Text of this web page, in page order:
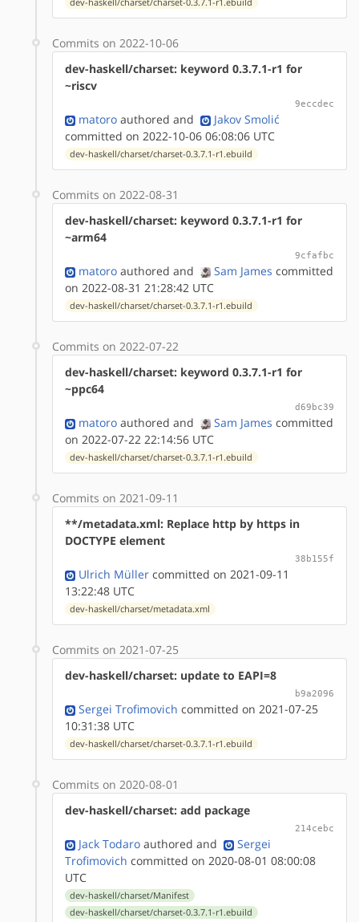
dev-haskell/charset/charset-0.3.7.1-r1.ebuild
Commits on 2022-10-06
dev-haskell/charset: keyword 0.3.7.1-r1 for
~riscv
9eccdec
matoro authored and
Jakov Smolić
committed on 2022-10-06 06:08:06 UTC
dev-haskell/charset/charset-0.3.7.1-r1.ebuild
Commits on 2022-08-31
dev-haskell/charset: keyword 0.3.7.1-r1 for
~arm64
9cfafbc
matoro authored and Sam James committed
on 2022-08-31 21:28:42 UTC
dev-haskell/charset/charset-0.3.7.1-r1.ebuild
Commits on 2022-07-22
dev-haskell/charset: keyword 0.3.7.1-r1 for
~ppc64
d69bc39
matoro authored and Sam James committed
on 2022-07-22 22:14:56 UTC
dev-haskell/charset/charset-0.3.7.1-r1.ebuild
Commits on 2021-09-11
**/metadata.xml: Replace http by https in
DOCTYPE element
38b155f
Ulrich Müller committed on 2021-09-11
13:22:48 UTC
dev-haskell/charset/metadata.xml
Commits on 2021-07-25
dev-haskell/charset: update to EAPI=8
b9a2096
Sergei Trofimovich committed on 2021-07-25
10:31:38 UTC
dev-haskell/charset/charset-0.3.7.1-r1.ebuild
Commits on 2020-08-01
dev-haskell/charset: add package
214cebc
Jack Todaro authored and
Sergei
Trofimovich committed on 2020-08-01 08:00:08
UTC
dev-haskell/charset/Manifest
dev-haskell/charset/charset-0.3.7.1-r1.ebuild